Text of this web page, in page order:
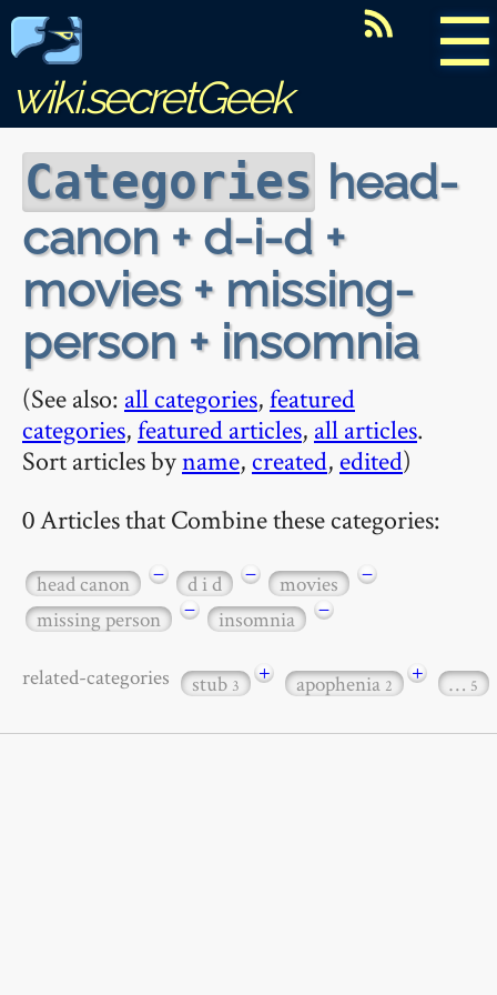
☰
wiki.secretGeek
Categories head-
canon + d-i-d +
movies + missing-
person + insomnia
(See also: all categories,featured
categories,featured articles, all articles.
Sort articles byname, created, edited)
0 Articles that Combine these categories:
head canon − d i d − movies
−
missing person
− insomnia −
related-categories stub3 + apophenia2 + … 5